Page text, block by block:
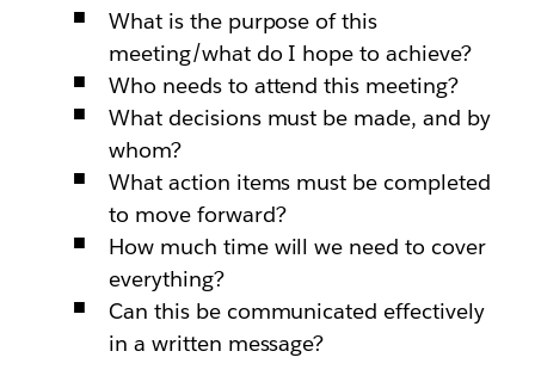
What is the purpose of this
meeting/what do I hope to achieve?
Who needs to attend this meeting?
What decisions must be made, and by
whom?
What action items must be completed
to move forward?
How much time will we need to cover
everything?
Can this be communicated effectively
in a written message?